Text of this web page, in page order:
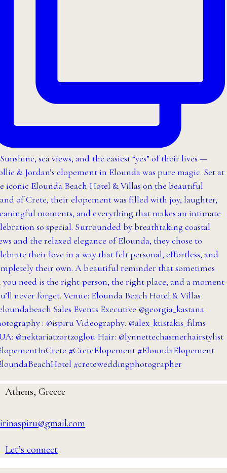
Athens, Greece
irinaspiru@gmail.com
Let’s connect